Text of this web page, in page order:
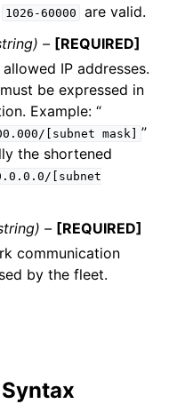
1026-60000
are valid.
– [REQUIRED]
IP addresses.
be expressed in
Example: “
[subnet mask]
”
the shortened
[subnet
– [REQUIRED]
communication
by the fleet.